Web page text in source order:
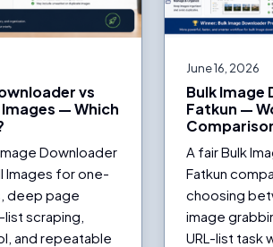
vs
— Which
Downloader
Images for one-
deep page
scraping,
and repeatable
June 16, 2026
Bulk Image
Fatkun —
A fair Bulk
Fatkun
choosing
image
URL-list task